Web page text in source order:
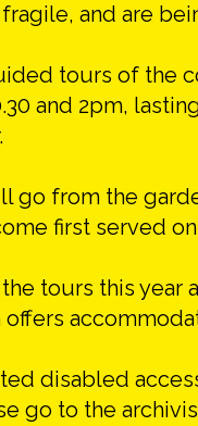
and are
tours of the
and 2pm,
go from the
first served
tours this year
offers
disabled
go to the